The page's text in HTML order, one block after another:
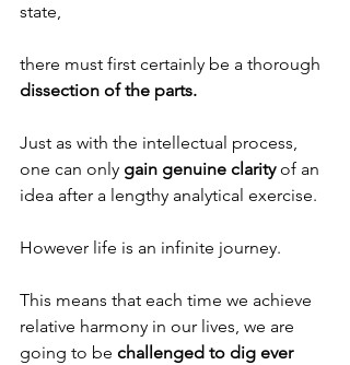
state,
there must first certainly be a thorough
dissection of the parts.
Just as with the intellectual process,
one can only gain genuine clarity of an
idea after a lengthy analytical exercise.
However life is an infinite journey.
This means that each time we achieve
relative harmony in our lives, we are
going to be challenged to dig ever